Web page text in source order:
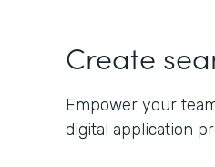
Create
Empower your
digital application